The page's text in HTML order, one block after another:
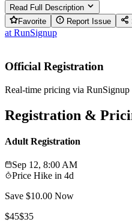
Read Full Description
Favorite
Report Issue
at RunSignup
Official Registration
Real-time pricing via RunSignup
Registration &
Adult Registration
Sep 12, 8:00 AM
Price Hike in 4d
Save $10.00 Now
$45$35